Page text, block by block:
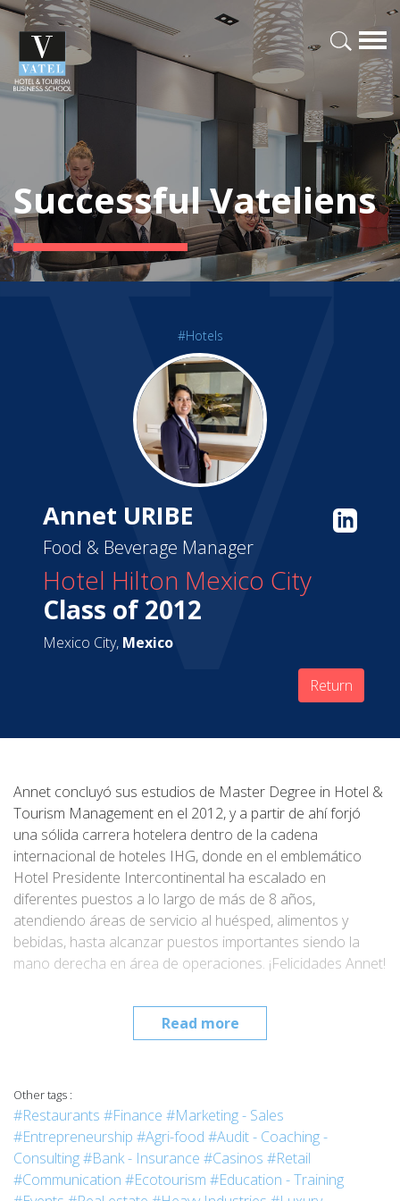
Successful Vateliens
#Hotels
Annet URIBE
Food & Beverage Manager
Hotel Hilton Mexico City
Class of 2012
Mexico City, Mexico
Return
Read more
Annet concluyó sus estudios de Master Degree in Hotel &
Tourism Management en el 2012, y a partir de ahí forjó
una sólida carrera hotelera dentro de la cadena
internacional de hoteles IHG, donde en el emblemático
Hotel Presidente Intercontinental ha escalado en
diferentes puestos a lo largo de más de 8 años,
atendiendo áreas de servicio al huésped, alimentos y
bebidas, hasta alcanzar puestos importantes siendo la
mano derecha en área de operaciones. ¡Felicidades Annet!
Other tags :
#Restaurants #Finance #Marketing - Sales
#Entrepreneurship #Agri-food #Audit - Coaching -
Consulting#Bank - Insurance #Casinos #Retail
#Communication #Ecotourism #Education - Training